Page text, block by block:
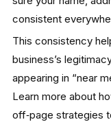
consistent
This consistency
business’s
appearing in “near
Learn more about
off‑page strategies